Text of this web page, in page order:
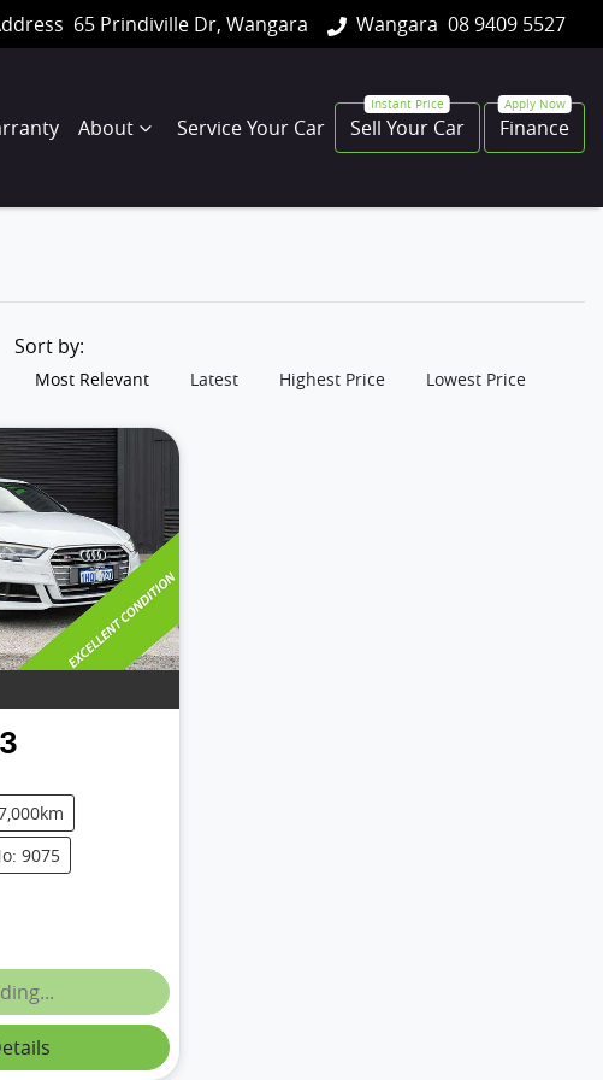
65 Prindiville Dr, Wangara Wangara 08 9409 5527
About Service Your Car Sell Your Car Finance
Sort by:
Most Relevant Latest Highest Price Lowest Price
9075